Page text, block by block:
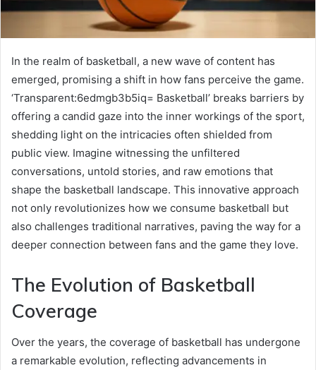
In the realm of basketball, a new wave of content has
emerged, promising a shift in how fans perceive the game.
‘Transparent:6edmgb3b5iq= Basketball’ breaks barriers by
offering a candid gaze into the inner workings of the sport,
shedding light on the intricacies often shielded from
public view. Imagine witnessing the unfiltered
conversations, untold stories, and raw emotions that
shape the basketball landscape. This innovative approach
not only revolutionizes how we consume basketball but
also challenges traditional narratives, paving the way for a
deeper connection between fans and the game they love.
The Evolution of Basketball
Coverage
Over the years, the coverage of basketball has undergone
a remarkable evolution, reflecting advancements in